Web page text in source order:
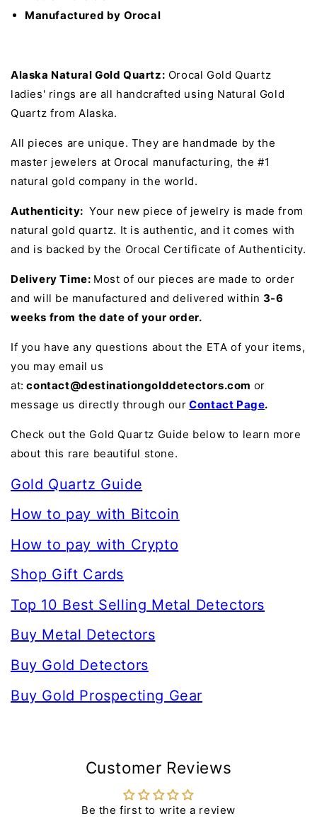
Manufactured by Orocal
Alaska Natural Gold Quartz: Orocal Gold Quartz
ladies' rings are all handcrafted using Natural Gold
Quartz from Alaska.
All pieces are unique. They are handmade by the
master jewelers at Orocal manufacturing, the #1
natural gold company in the world.
Authenticity: Your new piece of jewelry is made from
natural gold quartz. It is authentic, and it comes with
and is backed by the Orocal Certificate of Authenticity.
Delivery Time: Most of our pieces are made to order
and will be manufactured and delivered within 3-6
weeks from the date of your order.
If you have any questions about the ETA of your items,
you may email us
at: contact@destinationgolddetectors.com or
message us directly through our Contact Page.
Check out the Gold Quartz Guide below to learn more
about this rare beautiful stone.
Gold Quartz Guide
How to pay with Bitcoin
How to pay with Crypto
Shop Gift Cards
Top 10 Best Selling Metal Detectors
Buy Metal Detectors
Buy Gold Detectors
Buy Gold Prospecting Gear
Customer Reviews
Be the first to write a review